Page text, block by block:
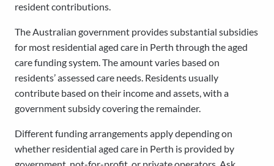
resident contributions.
The Australian government provides substantial subsidies
for most residential aged care in Perth through the aged
care funding system. The amount varies based on
residents’ assessed care needs. Residents usually
contribute based on their income and assets, with a
government subsidy covering the remainder.
Different funding arrangements apply depending on
whether residential aged care in Perth is provided by